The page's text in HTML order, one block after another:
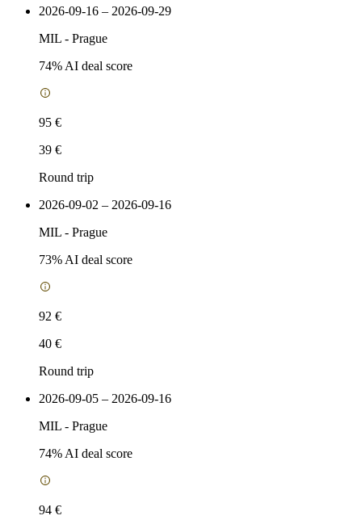
2026-09-16 – 2026-09-29
MIL - Prague
74% AI deal score
95 €
39 €
Round trip
2026-09-02 – 2026-09-16
MIL - Prague
73% AI deal score
92 €
40 €
Round trip
2026-09-05 – 2026-09-16
MIL - Prague
74% AI deal score
94 €